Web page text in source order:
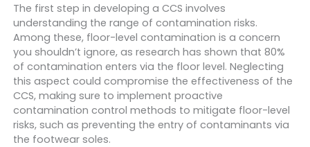
The first step in developing a CCS involves
understanding the range of contamination risks.
Among these, floor-level contamination is a concern
you shouldn’t ignore, as research has shown that 80%
of contamination enters via the floor level. Neglecting
this aspect could compromise the effectiveness of the
CCS, making sure to implement proactive
contamination control methods to mitigate floor-level
risks, such as preventing the entry of contaminants via
the footwear soles.